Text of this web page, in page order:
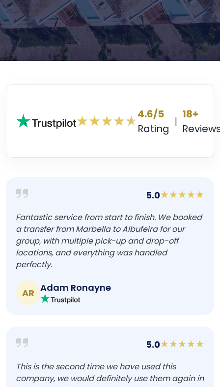
4.6/5
Rating
|
18+
5.0
Fantastic service from start to finish. We booked
a transfer from Marbella to Albufeira for our
group, with multiple pick-up and drop-off
locations, and everything was handled
perfectly.
AR Adam Ronayne
5.0
This is the second time we have used this
company, we would definitely use them again in